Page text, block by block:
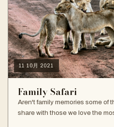
11 10月 2021
Family Safari
Aren't family memories some of
share with those we love the